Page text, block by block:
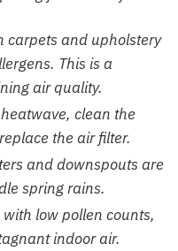
carpets and upholstery
This is a
air quality.
clean the
the air filter.
and downspouts are
spring rains.
with low pollen counts,
indoor air.